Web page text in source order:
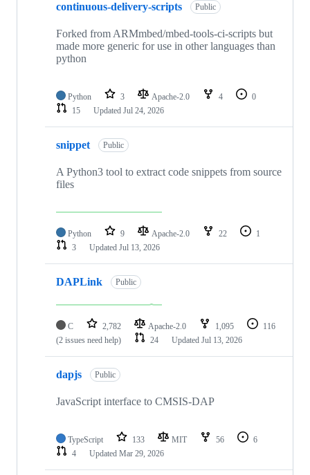
continuous-delivery-scripts Public
Forked from ARMmbed/mbed-tools-ci-scripts but
made more generic for use in other languages than
python
Python 3 Apache-2.0 4
0
15
Updated Jul 24, 2026
snippet Public
A Python3 tool to extract code snippets from source
files
Python 9 Apache-2.0 22
1
3
Updated Jul 13, 2026
DAPLink Public
C 2,782 Apache-2.0 1,095
116
(2 issues need help)
24 Updated Jul 13, 2026
dapjs Public
JavaScript interface to CMSIS-DAP
TypeScript 133 MIT 56
6
4
Updated Mar 29, 2026